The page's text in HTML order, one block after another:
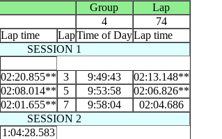
Group
Lap
4
74
Lap time LapTime of DayLap time
SESSION 1
02:20.855** 3 9:49:43
02:13.148**
02:08.014** 5 9:53:58
02:06.826**
02:01.655** 7 9:58:04
02:04.686
SESSION 2
1:04:28.583